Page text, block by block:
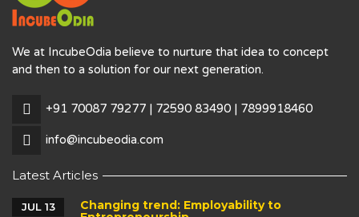
We at IncubeOdia believe to nurture that idea to concept
and then to a solution for our next generation.
+91 70087 79277 | 72590 83490 | 7899918460
info@incubeodia.com
Latest Articles
Changing trend: Employability to
JUL 13